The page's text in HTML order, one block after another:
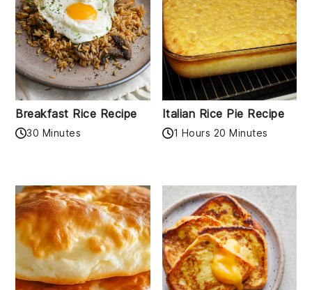
Breakfast Rice Recipe
30 Minutes
Italian Rice Pie Recipe
1 Hours 20 Minutes